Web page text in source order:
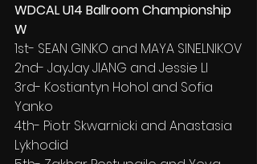
WDCAL U14 Ballroom Championship
W
1st- SEAN GINKO and MAYA SINELNIKOV
2nd- JayJay JIANG and Jessie LI
3rd- Kostiantyn Hohol and Sofia
Yanko
4th- Piotr Skwarnicki and Anastasia
Lykhodid